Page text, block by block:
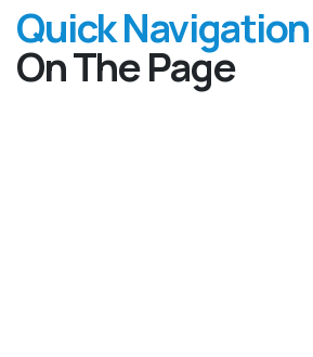
Quick Navigation
On The Page